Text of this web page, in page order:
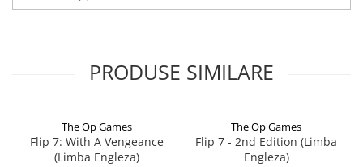
PRODUSE SIMILARE
The Op Games
Flip 7: With A Vengeance
(Limba Engleza)
The Op Games
Flip 7 - 2nd Edition (Limba
Engleza)